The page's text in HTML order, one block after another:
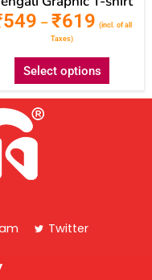
549 – ₹619 (incl. of all
Taxes)
Select options
Twitter